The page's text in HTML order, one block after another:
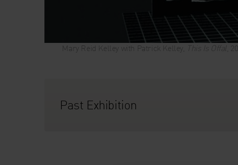
Mary Reid Kelley with Patrick Kelley, ,
Past Exhibition